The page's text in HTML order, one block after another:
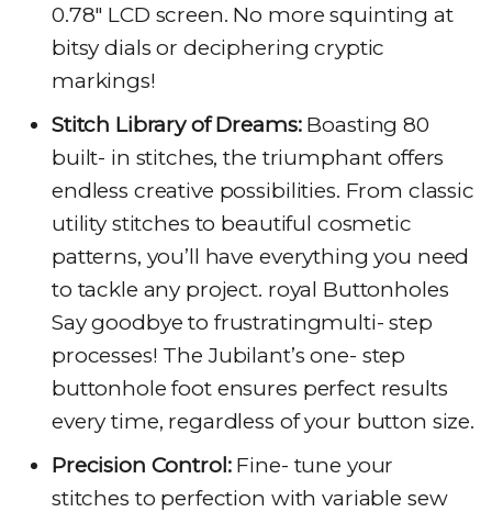
0.78″ LCD screen. No more squinting at
bitsy dials or deciphering cryptic
markings!
Stitch Library of Dreams:Boasting 80
built- in stitches, the triumphant offers
endless creative possibilities. From classic
utility stitches to beautiful cosmetic
patterns, you’ll have everything you need
to tackle any project. royal Buttonholes
Say goodbye to frustratingmulti- step
processes! The Jubilant’s one- step
buttonhole foot ensures perfect results
every time, regardless of your button size.
Precision Control:Fine- tune your
stitches to perfection with variable sew